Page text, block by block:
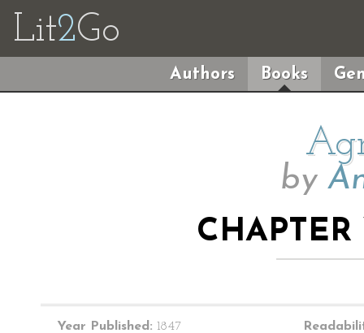
Lit2Go
Authors Books
by
Year Published: 1847